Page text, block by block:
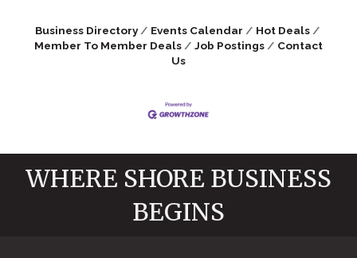
Business Directory Events Calendar
Hot Deals
Member To Member Deals
Job Postings
Contact
Us
WHERE SHORE BUSINESS
BEGINS